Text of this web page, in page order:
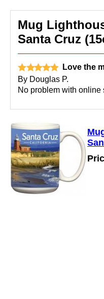
Mug
Santa Cruz
Love the
By Douglas P.
No problem with online